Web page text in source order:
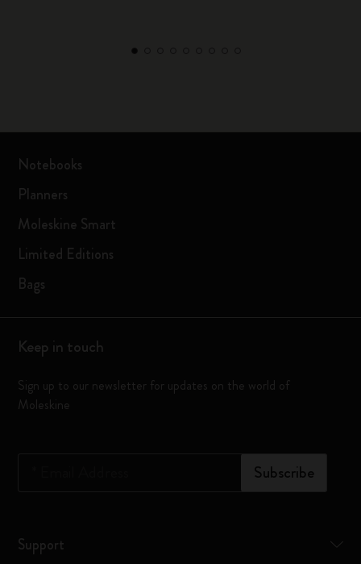
Notebooks
Planners
Moleskine Smart
Limited Editions
Bags
Keep in touch
Sign up to our newsletter for updates on the world of
Moleskine
Subscribe
Support